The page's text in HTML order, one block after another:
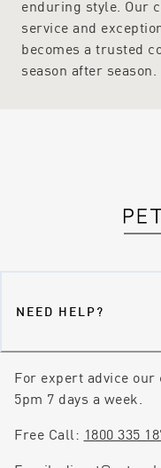
enduring style. Our
service and
becomes a trusted
season after season.
NEED HELP?
For expert advice our
5pm 7 days a week.
Free Call: 1800 335